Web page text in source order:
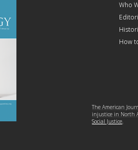
Who
How
The American
injustice in North
Social Justice.